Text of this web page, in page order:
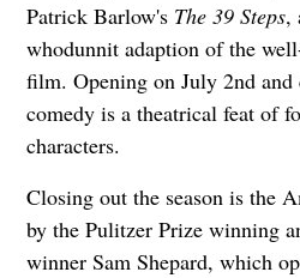
Patrick Barlow's The 39 Steps,
whodunnit adaption of the
film. Opening on July 2nd
comedy is a theatrical feat of
characters.
Closing out the season is the
by the Pulitzer Prize winning
winner Sam Shepard, which